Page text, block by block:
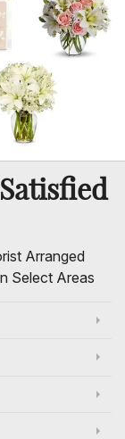
Satisfied
Arranged
Select Areas